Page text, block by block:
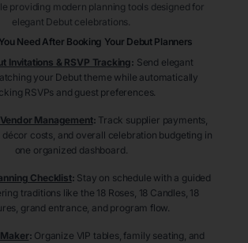
providing modern planning tools designed for
elegant Debut celebrations.
Need After Booking Your Debut Planners
Invitations & RSVP Tracking: Send elegant
your Debut theme while automatically
RSVPs and guest preferences.
Management: Track supplier payments,
décor costs, and overall celebration budgeting in
one organized dashboard.
Checklist: Stay on schedule with a guided
traditions like the 18 Roses, 18 Candles, 18
grand entrance, and program flow.
: Organize VIP tables, family seating, and